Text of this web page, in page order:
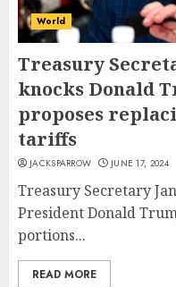
World
Treasury
knocks Donald
proposes
tariffs
JACKSPARROW JUNE 17, 2024
Treasury Secretary
President Donald
portions...
READ MORE